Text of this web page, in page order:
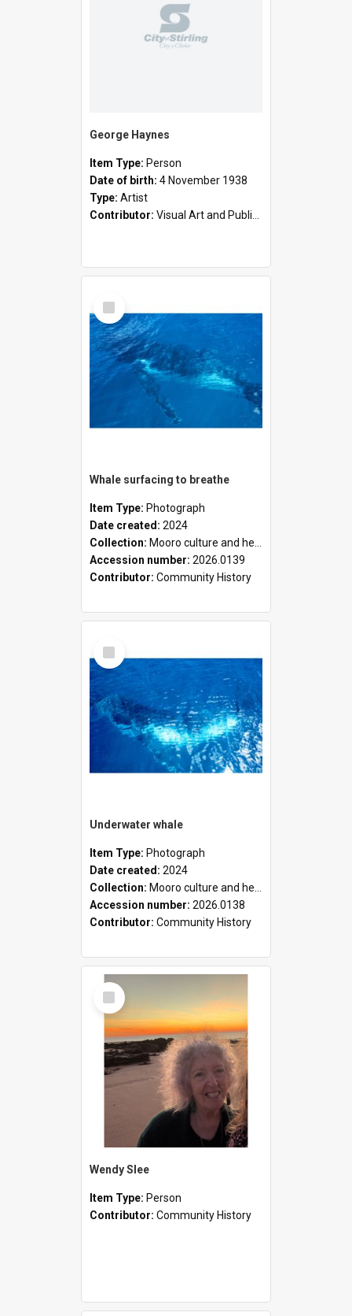
George Haynes
Item Type: Person
Date of birth: 4 November 1938
Type: Artist
Contributor: Visual Art and Public Art
Select
Item
Whale surfacing to breathe
Item Type: Photograph
Date created: 2024
Collection: Mooro culture and heritage collection
Accession number: 2026.0139
Contributor: Community History
Select
Item
Underwater whale
Item Type: Photograph
Date created: 2024
Collection: Mooro culture and heritage collection
Accession number: 2026.0138
Contributor: Community History
Select
Item
Wendy Slee
Item Type: Person
Contributor: Community History